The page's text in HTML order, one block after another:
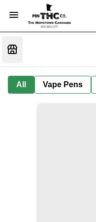
All Vape Pens